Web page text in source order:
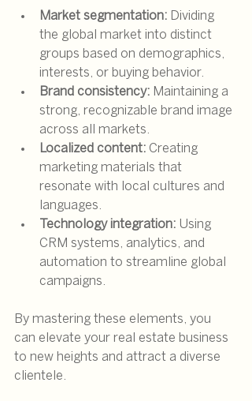
Market segmentation: Dividing
the global market into distinct
groups based on demographics,
interests, or buying behavior.
Brand consistency: Maintaining a
strong, recognizable brand image
across all markets.
Localized content: Creating
marketing materials that
resonate with local cultures and
languages.
Technology integration: Using
CRM systems, analytics, and
automation to streamline global
campaigns.
By mastering these elements, you
can elevate your real estate business
to new heights and attract a diverse
clientele.